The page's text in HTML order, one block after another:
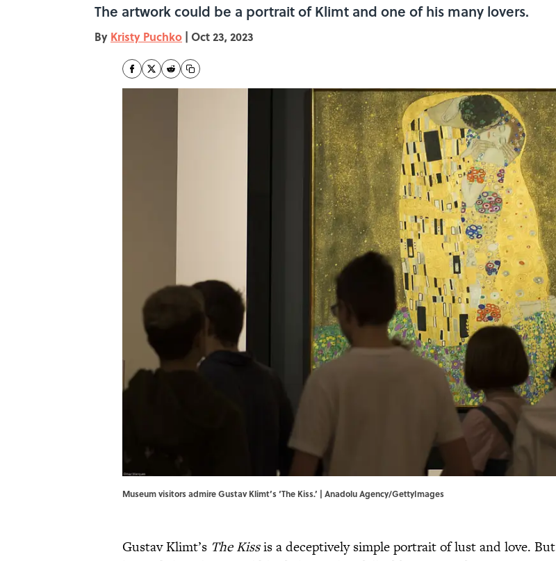
The artwork could be a portrait of Klimt and one of his many lovers.
By Kristy Puchko | Oct 23, 2023
Museum visitors admire Gustav Klimt’s ‘The Kiss.’ | Anadolu Agency/GettyImages
Gustav Klimt’s The Kissis a deceptively simple portrait of lust and love. But